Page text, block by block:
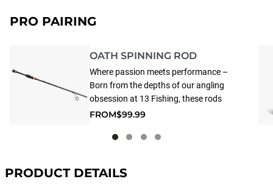
PRO PAIRING
OATH SPINNING ROD
Where passion meets performance –
Born from the depths of our angling
obsession at 13 Fishing, these rods
represent the pinnacle of
Inspired by 13 Fishing’s top anglers,
performance that tournament anglers
FROM$99.99
PRODUCT DETAILS